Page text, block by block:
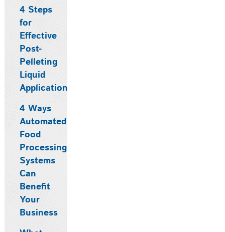
4 Steps
for
Effective
Post-
Pelleting
Liquid
Application
4 Ways
Automated
Food
Processing
Systems
Can
Benefit
Your
Business